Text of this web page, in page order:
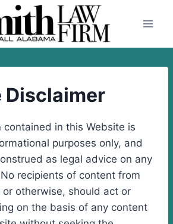
Disclaimer
contained in this Website is
purposes only, and
as legal advice on any
recipients of content from
otherwise, should act or
on the basis of any content